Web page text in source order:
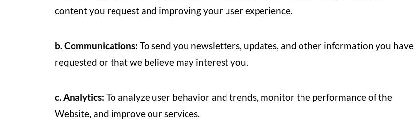
content you request and improving your user experience.
b. Communications: To send you newsletters, updates, and other information you have
requested or that we believe may interest you.
c. Analytics: To analyze user behavior and trends, monitor the performance of the
Website, and improve our services.